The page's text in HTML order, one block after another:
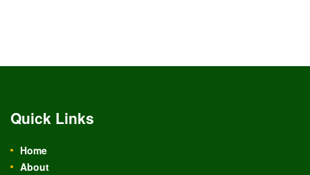
Quick Links
Home
About